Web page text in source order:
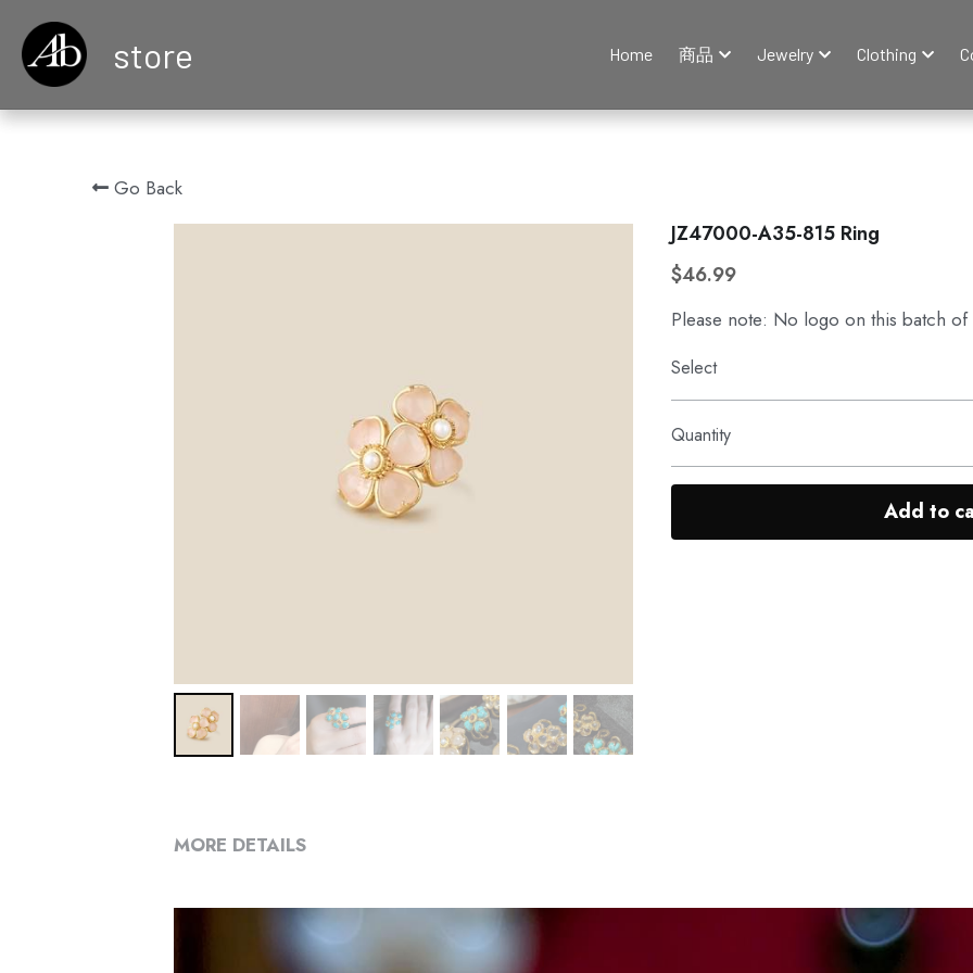
store Home 商品 Jewelry Clothing
Go Back
JZ47000-A35-815 Ring
$46.99
Please note: No logo on this batch
Select
Quantity
Add to
MORE DETAILS